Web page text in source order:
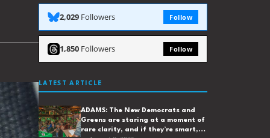
2,029 Followers Follow
1,850 Followers Follow
LATEST ARTICLE
ADAMS: The New Democrats and
Greens are staring at a moment of
rare clarity, and if they’re smart,